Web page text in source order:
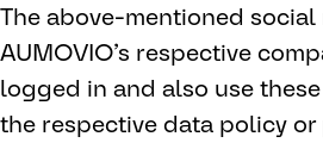
The above-mentioned
AUMOVIO’s respective
logged in and also use
the respective data policy